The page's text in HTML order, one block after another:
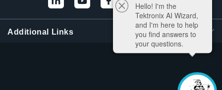
Additional Links
Hello! I'm the
Tektronix AI Wizard,
and I'm here to help
you find answers to
your questions.